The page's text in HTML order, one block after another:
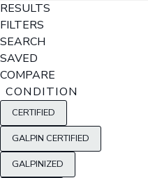
RESULTS
FILTERS
SEARCH
SAVED
COMPARE
CONDITION
CERTIFIED
GALPIN CERTIFIED
GALPINIZED